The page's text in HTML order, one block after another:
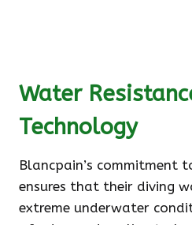
Water
Technology
Blancpain’s commitment
ensures that their diving
extreme underwater